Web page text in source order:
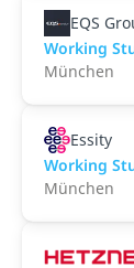
EQS
Working
München
Essity
Working
München